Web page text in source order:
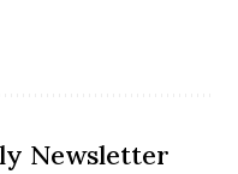
Newsletter